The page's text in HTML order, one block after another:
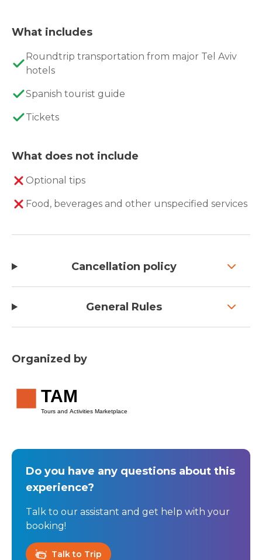
What includes
Roundtrip transportation from major Tel Aviv
hotels
Spanish tourist guide
Tickets
What does not include
Optional tips
Food, beverages and other unspecified services
Cancellation policy
General Rules
Organized by
TAM
Tours and Activities Marketplace
Do you have any questions about this
experience?
Talk to our assistant and get help with your
booking!
Talk to Trip